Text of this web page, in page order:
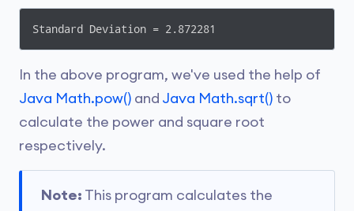
Standard Deviation = 2.872281
In the above program, we've used the help of
Java Math.pow() and Java Math.sqrt() to
calculate the power and square root
respectively.
Note: This program calculates the